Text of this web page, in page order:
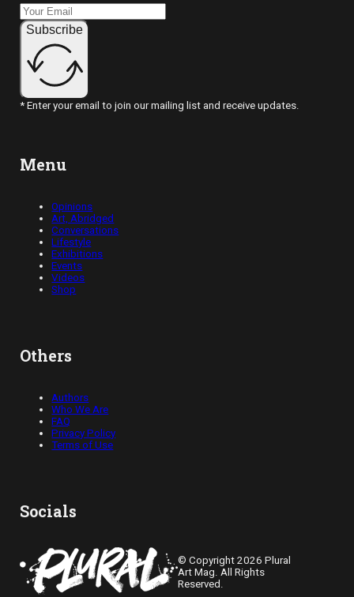
Subscribe
* Enter your email to join our mailing list and receive updates.
Menu
Opinions
Art, Abridged
Conversations
Lifestyle
Exhibitions
Events
Videos
Shop
Others
Authors
Who We Are
FAQ
Privacy Policy
Terms of Use
Socials
© Copyright 2026 Plural
Art Mag. All Rights
Reserved.